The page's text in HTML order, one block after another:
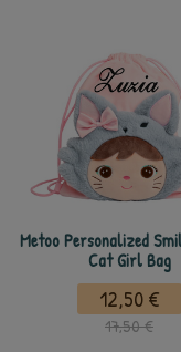
Metoo Personalized
Cat Girl Bag
12,50 €
17,50 €